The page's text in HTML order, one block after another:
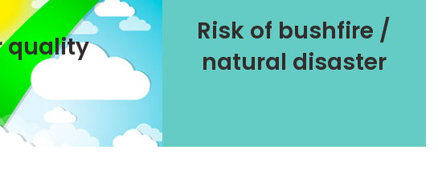
quality
Risk of bushfire /
natural disaster
Additional strategies